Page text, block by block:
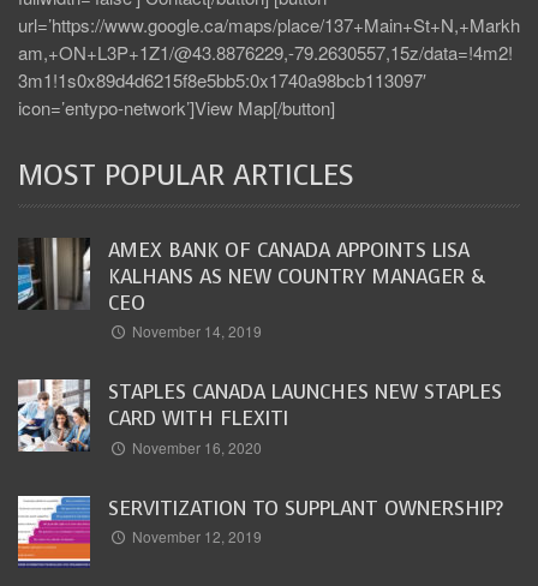
url=’https://www.google.ca/maps/place/137+Main+St+N,+Markh
am,+ON+L3P+1Z1/@43.8876229,-79.2630557,15z/data=!4m2!
3m1!1s0x89d4d6215f8e5bb5:0x1740a98bcb113097′
icon=’entypo-network’]View Map[/button]
MOST POPULAR ARTICLES
AMEX BANK OF CANADA APPOINTS LISA
KALHANS AS NEW COUNTRY MANAGER &
CEO
November 14, 2019
STAPLES CANADA LAUNCHES NEW STAPLES
CARD WITH FLEXITI
November 16, 2020
SERVITIZATION TO SUPPLANT OWNERSHIP?
November 12, 2019